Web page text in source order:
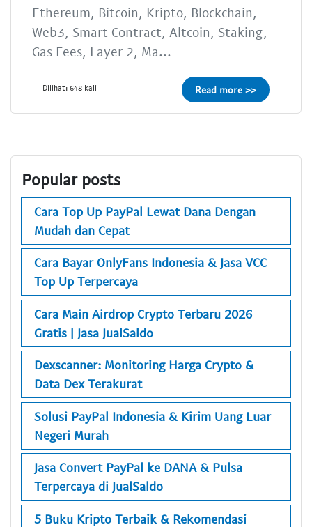
Ethereum, Bitcoin, Kripto, Blockchain,
Web3, Smart Contract, Altcoin, Staking,
Gas Fees, Layer 2, Ma...
Dilihat: 648 kali Read more >>
Popular posts
Cara Top Up PayPal Lewat Dana Dengan
Mudah dan Cepat
Cara Bayar OnlyFans Indonesia & Jasa VCC
Top Up Terpercaya
Cara Main Airdrop Crypto Terbaru 2026
Gratis | Jasa JualSaldo
Dexscanner: Monitoring Harga Crypto &
Data Dex Terakurat
Solusi PayPal Indonesia & Kirim Uang Luar
Negeri Murah
Jasa Convert PayPal ke DANA & Pulsa
Terpercaya di JualSaldo
5 Buku Kripto Terbaik & Rekomendasi